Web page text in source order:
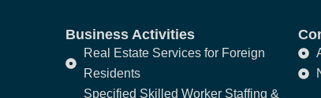
Business Activities
Real Estate Services for Foreign
Residents
Specified Skilled Worker Staffing &